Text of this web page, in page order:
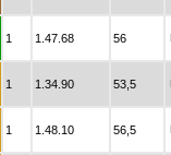
1 1.47.68 56
1 1.34.90 53,5
1 1.48.10 56,5